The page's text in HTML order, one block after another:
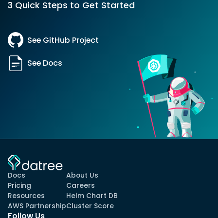
3 Quick Steps to Get Started
See GitHub Project
See Docs
Docs
Pricing
Resources
AWS Partnership
About Us
Careers
Helm Chart DB
Cluster Score
Follow Us